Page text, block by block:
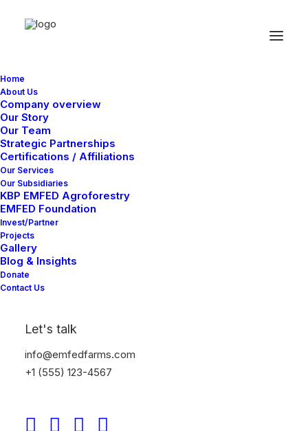
Home
About Us
Company overview
Our Story
Our Team
Strategic Partnerships
Certifications / Affiliations
Our Services
Our Subsidiaries
KBP EMFED Agroforestry
EMFED Foundation
Invest/Partner
Projects
Gallery
Blog & Insights
Donate
Contact Us
Let's talk
info@emfedfarms.com
+1 (555) 123-4567
This is a custom category page for Adv